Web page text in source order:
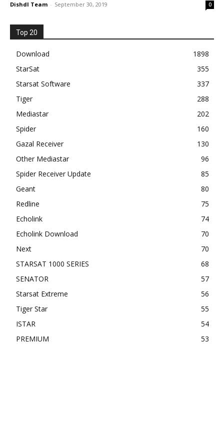
Dishdl Team - September 30, 2019 0
Top 20
Download
1898
StarSat
355
Starsat Software
337
Tiger
288
Mediastar
202
Spider
160
Gazal Receiver
130
Other Mediastar
96
Spider Receiver Update
85
Geant
80
Redline
75
Echolink
74
Echolink Download
70
Next
70
STARSAT 1000 SERIES
68
SENATOR
57
Starsat Extreme
56
Tiger Star
55
ISTAR
54
PREMIUM
53